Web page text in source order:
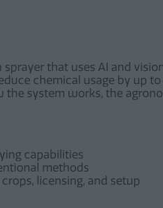
that uses AI and
chemical usage by up
the system works, the
capabilities
methods
licensing, and setup